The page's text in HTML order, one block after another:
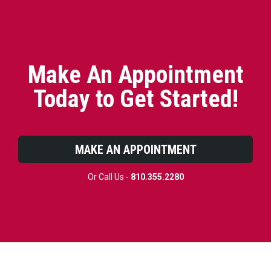
Make An Appointment
Today to Get Started!
MAKE AN APPOINTMENT
Or Call Us - 810.355.2280